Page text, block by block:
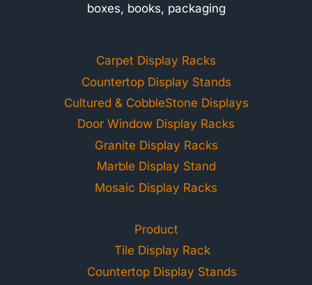
boxes, books, packaging
Carpet Display Racks
Countertop Display Stands
Cultured & CobbleStone Displays
Door Window Display Racks
Granite Display Racks
Marble Display Stand
Mosaic Display Racks
Product
Tile Display Rack
Countertop Display Stands